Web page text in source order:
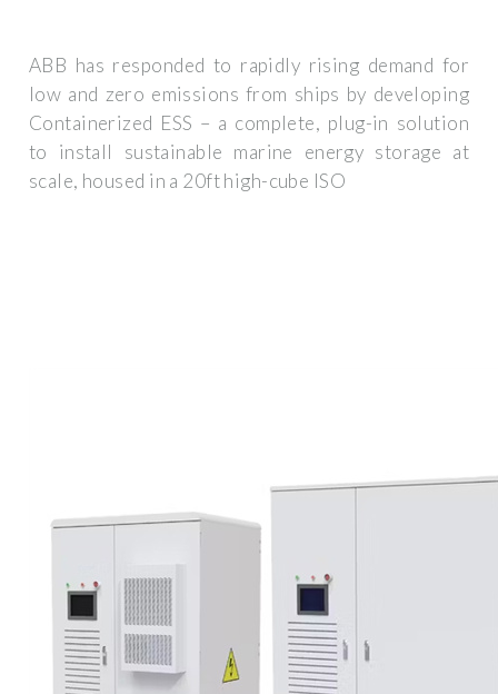
ABB has responded to rapidly rising demand for
low and zero emissions from ships by developing
Containerized ESS – a complete, plug-in solution
to install sustainable marine energy storage at
scale, housed in a 20ft high-cube ISO